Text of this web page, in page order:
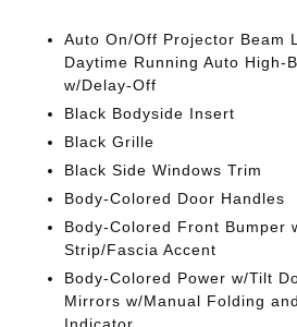
Auto On/Off Projector Beam
Daytime Running Auto High-
w/Delay-Off
Black Bodyside Insert
Black Grille
Black Side Windows Trim
Body-Colored Door Handles
Body-Colored Front Bumper
Strip/Fascia Accent
Body-Colored Power w/Tilt
Mirrors w/Manual Folding